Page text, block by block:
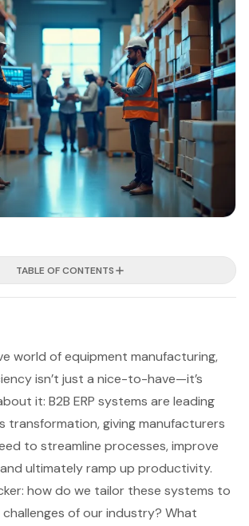
TABLE OF CONTENTS
world of equipment manufacturing,
isn’t just a nice-to-have—it’s
it: B2B ERP systems are leading
transformation, giving manufacturers
to streamline processes, improve
ultimately ramp up productivity.
how do we tailor these systems to
of our industry? What